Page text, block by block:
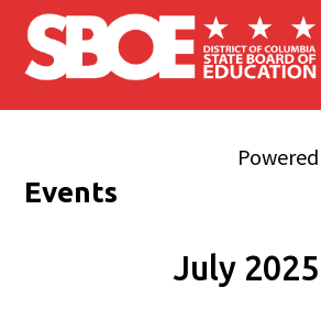
Skip to main content
Events
July 2025